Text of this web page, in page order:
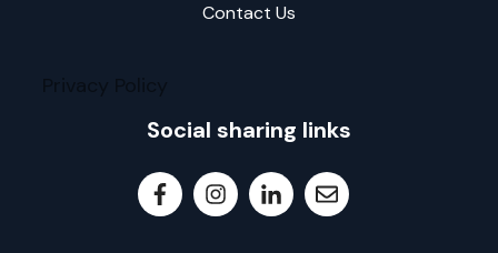
Contact Us
Social sharing links